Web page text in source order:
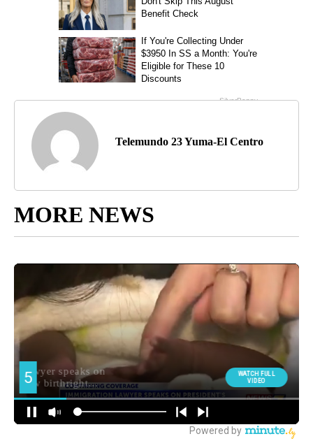
Telemundo 23 Yuma-El Centro
MORE NEWS